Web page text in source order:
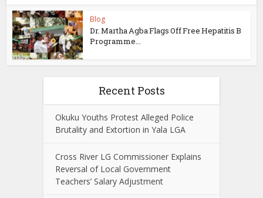
Blog
Dr. Martha Agba Flags Off Free Hepatitis B
Programme...
Recent Posts
Okuku Youths Protest Alleged Police
Brutality and Extortion in Yala LGA
Cross River LG Commissioner Explains
Reversal of Local Government
Teachers’ Salary Adjustment